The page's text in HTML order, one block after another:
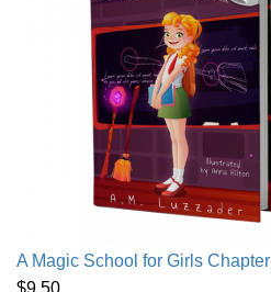
A Magic School for Girls Chapter
$9.50